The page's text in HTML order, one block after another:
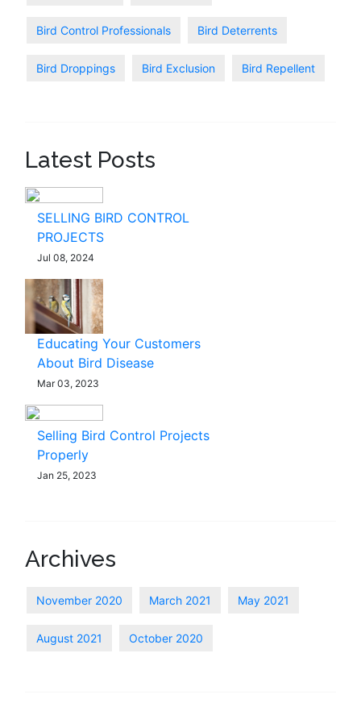
Bird Control Professionals Bird Deterrents
Bird Droppings Bird Exclusion Bird Repellent
Latest Posts
SELLING BIRD CONTROL
PROJECTS
Jul 08, 2024
Educating Your Customers
About Bird Disease
Mar 03, 2023
Selling Bird Control Projects
Properly
Jan 25, 2023
Archives
November 2020 March 2021 May 2021
August 2021 October 2020